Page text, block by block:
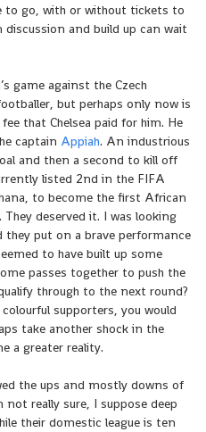
to go, with or without tickets to
and build up can wait
game against the Czech
but perhaps only now is
that Chelsea paid for him. He
captain Appiah. An industrious
and then a second to kill off
listed 2nd in the FIFA
to become the first African
deserved it. I was looking
put on a brave performance
to have built up some
passes together to push the
through to the next round?
supporters, you would
take another shock in the
a greater reality.
the ups and mostly downs of
not really sure, I suppose deep
their domestic league is ten